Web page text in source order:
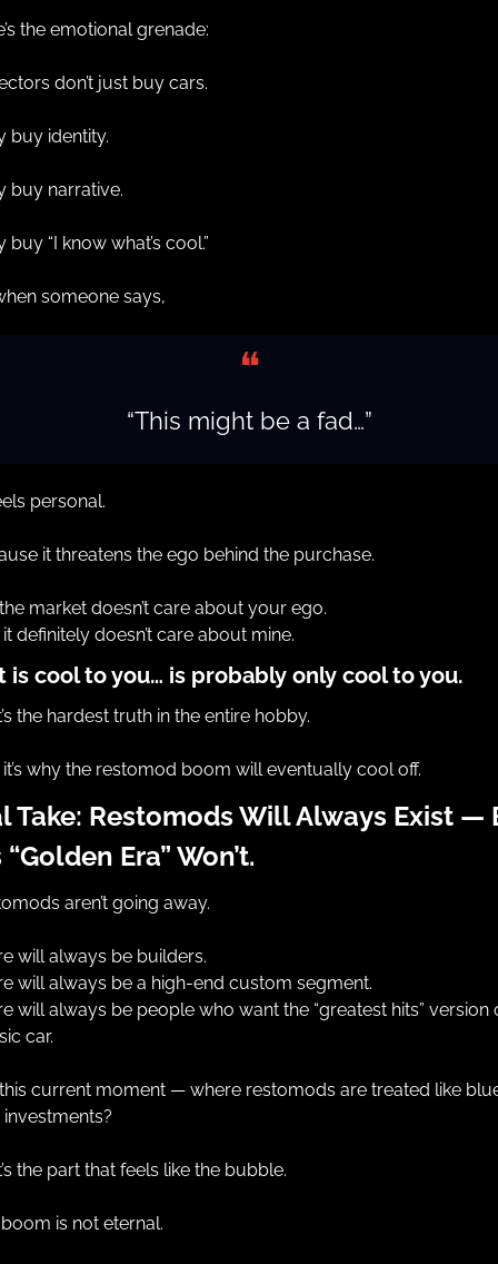
the emotional grenade:
don’t just buy cars.
buy identity.
buy narrative.
buy “I know what’s cool.”
someone says,
❝
“This might be a fad…”
personal.
it threatens the ego behind the purchase.
market doesn’t care about your ego.
definitely doesn’t care about mine.
is cool to you… is probably only cool to you.
the hardest truth in the entire hobby.
why the restomod boom will eventually cool off.
Take: Restomods Will Always Exist —
Era” Won’t.
aren’t going away.
will always be builders.
will always be a high-end custom segment.
will always be people who want the “greatest hits” version
car.
current moment — where restomods are treated like
the part that feels like the bubble.
is not eternal.